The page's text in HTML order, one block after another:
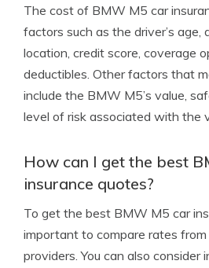
The cost of BMW M5 car
factors such as the driver’s age,
location, credit score, coverage
deductibles. Other factors that
include the BMW M5’s value,
level of risk associated with the
How can I get the best
insurance quotes?
To get the best BMW M5 car
important to compare rates from
providers. You can also consider